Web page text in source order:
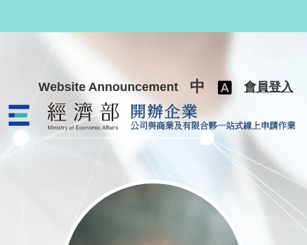
Website Announcement 中 會員登入
公司與商業及有限合夥一站式線